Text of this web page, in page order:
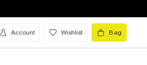
Account Wishlist Bag